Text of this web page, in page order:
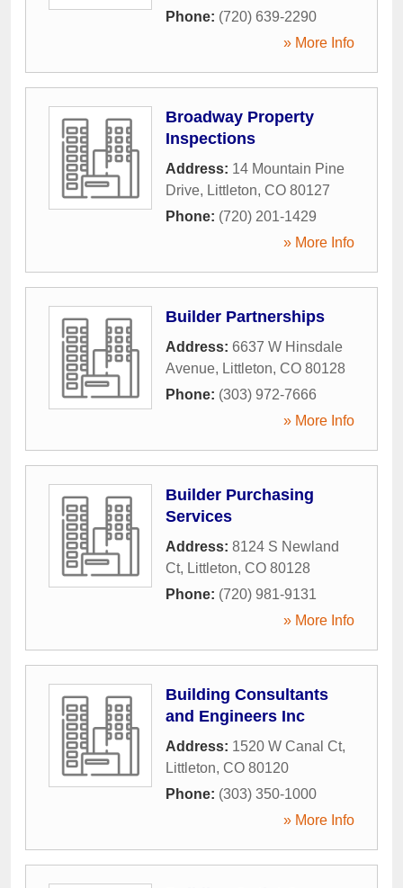
Phone: (720) 639-2290
» More Info
Broadway Property
Inspections
Address: 14 Mountain Pine
Drive, Littleton, CO 80127
Phone: (720) 201-1429
» More Info
Builder Partnerships
Address: 6637 W Hinsdale
Avenue, Littleton, CO 80128
Phone: (303) 972-7666
» More Info
Builder Purchasing
Services
Address: 8124 S Newland
Ct, Littleton, CO 80128
Phone: (720) 981-9131
» More Info
Building Consultants
and Engineers Inc
Address: 1520 W Canal Ct,
Littleton, CO 80120
Phone: (303) 350-1000
» More Info